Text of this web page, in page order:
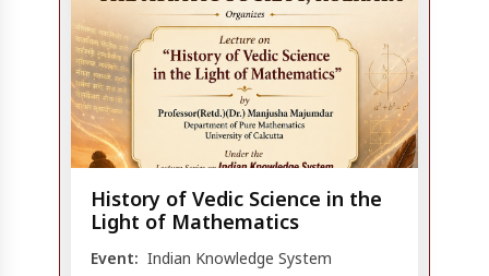
History of Vedic Science in the
Light of Mathematics
Event: Indian Knowledge System